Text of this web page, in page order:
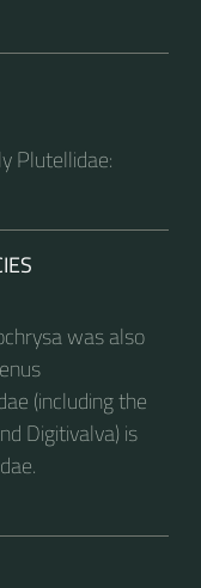
Plutellidae:
was also
(including the
Digitivalva) is